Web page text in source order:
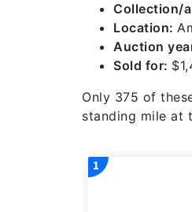
Collection/
Location:
Auction
Sold for:
Only 375 of
standing mile at